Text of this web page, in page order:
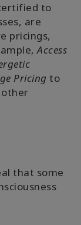
to
are
pricings,
Access
Pricing to
other
that some